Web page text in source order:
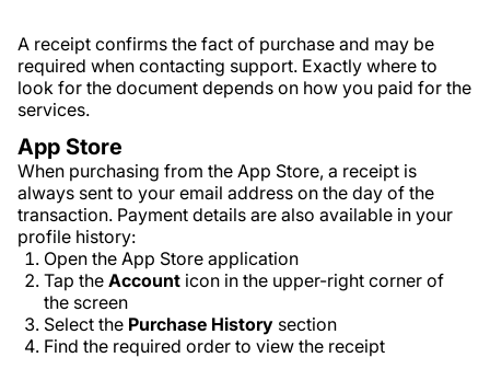
A receipt confirms the fact of purchase and may be
required when contacting support. Exactly where to
look for the document depends on how you paid for the
services.
App Store
When purchasing from the App Store, a receipt is
always sent to your email address on the day of the
transaction. Payment details are also available in your
profile history:
Open the App Store application
Tap the Account icon in the upper-right corner of
the screen
Select the Purchase History section
Find the required order to view the receipt